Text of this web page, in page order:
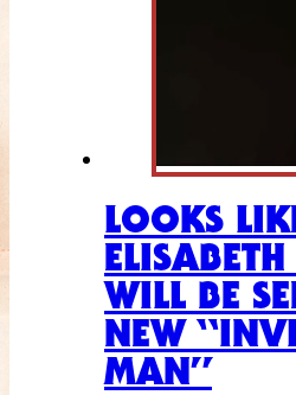
LOOKS
WILL BE
NEW
MAN”